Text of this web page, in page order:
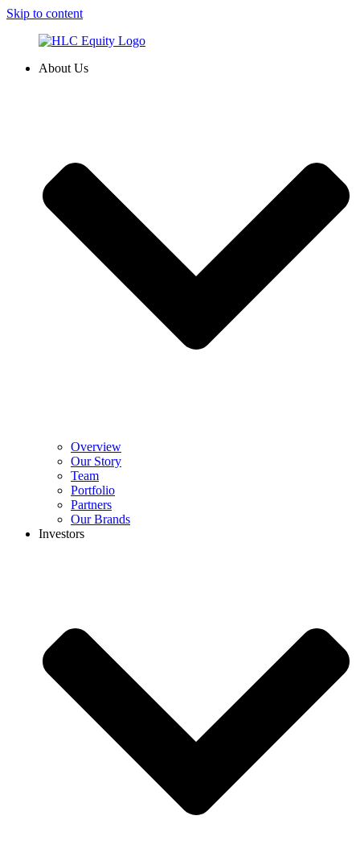
Skip to content
About Us
Overview
Our Story
Team
Portfolio
Partners
Our Brands
Investors